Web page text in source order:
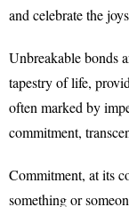
and celebrate the
Unbreakable bonds
tapestry of life,
often marked by
commitment,
Commitment, at its
something or